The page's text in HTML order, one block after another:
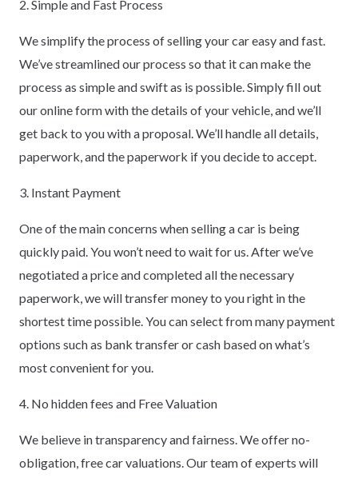
2. Simple and Fast Process
We simplify the process of selling your car easy and fast.
We’ve streamlined our process so that it can make the
process as simple and swift as is possible. Simply fill out
our online form with the details of your vehicle, and we’ll
get back to you with a proposal. We’ll handle all details,
paperwork, and the paperwork if you decide to accept.
3. Instant Payment
One of the main concerns when selling a car is being
quickly paid. You won’t need to wait for us. After we’ve
negotiated a price and completed all the necessary
paperwork, we will transfer money to you right in the
shortest time possible. You can select from many payment
options such as bank transfer or cash based on what’s
most convenient for you.
4. No hidden fees and Free Valuation
We believe in transparency and fairness. We offer no-
obligation, free car valuations. Our team of experts will